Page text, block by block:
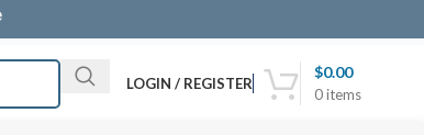
LOGIN / REGISTER
0items
$0.00